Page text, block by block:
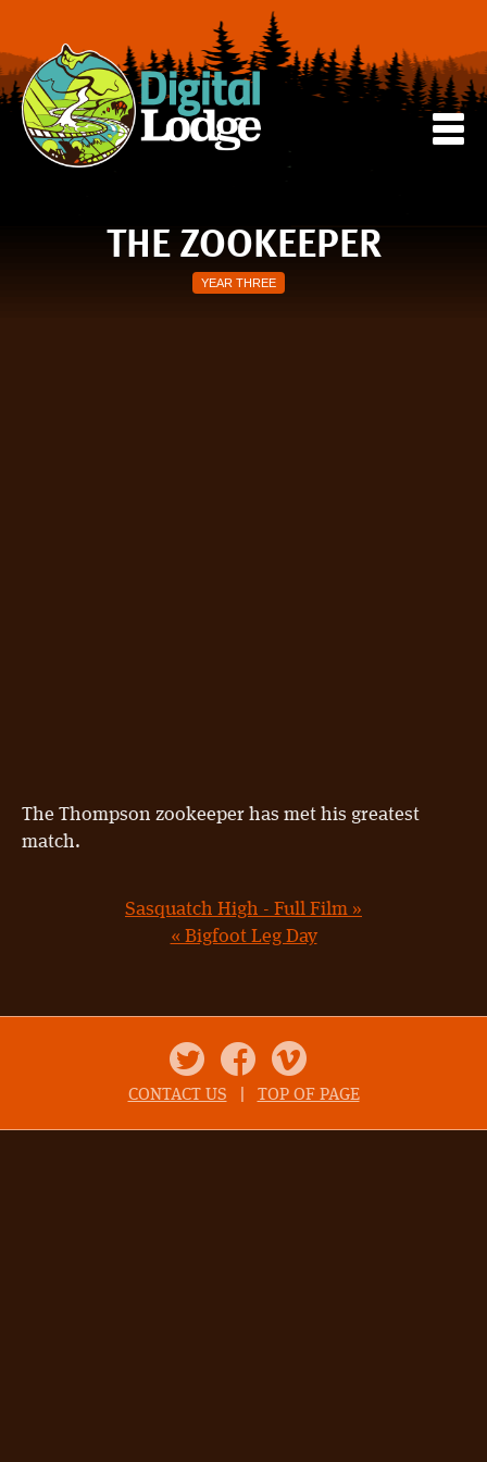
THE ZOOKEEPER
YEAR THREE
The Thompson zookeeper has met his greatest
match.
Sasquatch High - Full Film »
« Bigfoot Leg Day
Twitter Facebook Vimeo
CONTACT US TOP OF PAGE